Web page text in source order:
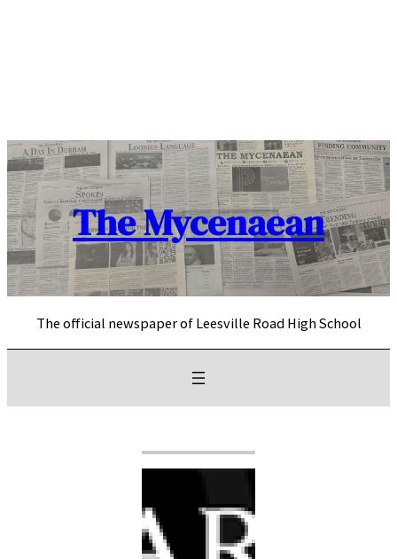
The Mycenaean
The official newspaper of Leesville Road High School